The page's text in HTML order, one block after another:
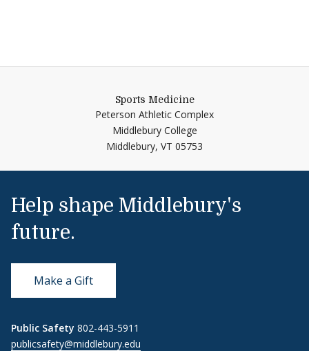
Sports Medicine
Peterson Athletic Complex
Middlebury College
Middlebury, VT 05753
Help shape Middlebury's
future.
Make a Gift
Public Safety 802-443-5911
publicsafety@middlebury.edu